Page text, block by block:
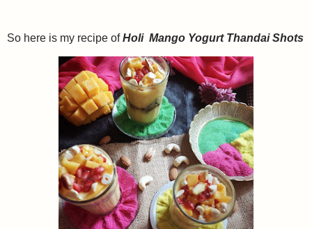
So here is my recipe ofHoli Mango Yogurt Thandai Shots